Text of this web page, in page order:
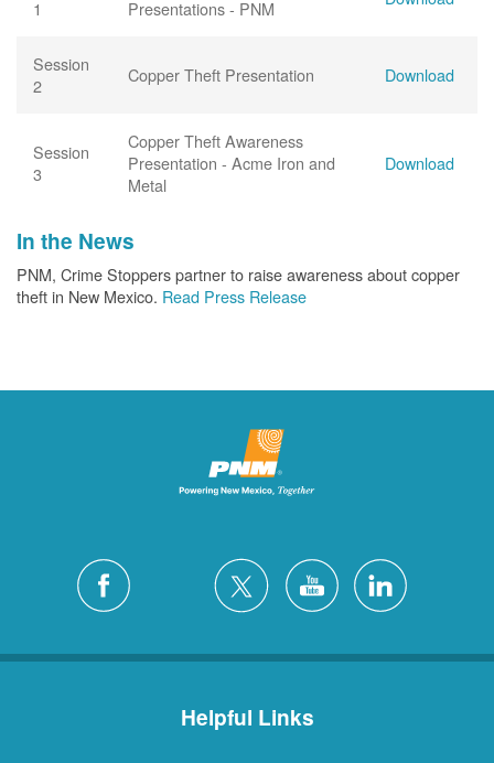
1
Presentations - PNM
Session
2
Copper Theft Presentation Download
Session
3
Copper Theft Awareness
Presentation - Acme Iron and
Metal
Download
In the News
PNM, Crime Stoppers partner to raise awareness about copper
theft in New Mexico. Read Press Release
Helpful Links